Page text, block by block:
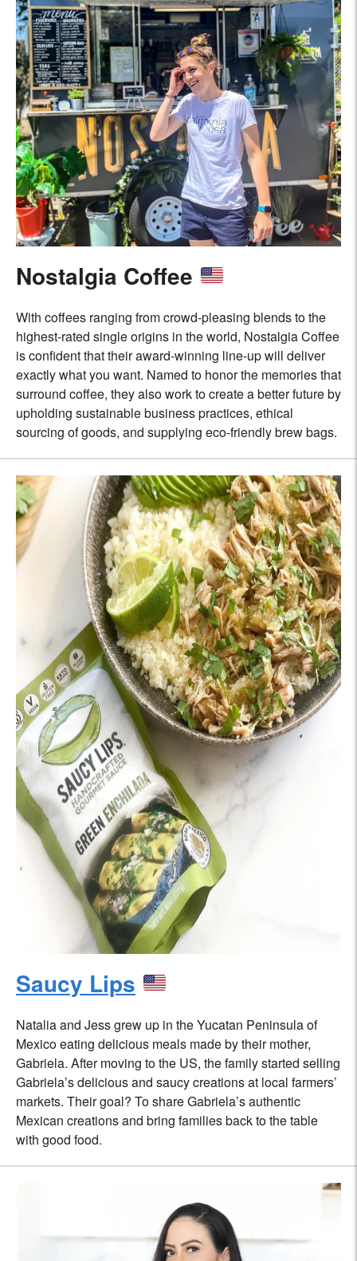
Nostalgia Coffee
With coffees ranging from crowd-pleasing blends to the
highest-rated single origins in the world, Nostalgia Coffee
is confident that their award-winning line-up will deliver
exactly what you want. Named to honor the memories that
surround coffee, they also work to create a better future by
upholding sustainable business practices, ethical
sourcing of goods, and supplying eco-friendly brew bags.
Saucy Lips
Natalia and Jess grew up in the Yucatan Peninsula of
Mexico eating delicious meals made by their mother,
Gabriela. After moving to the US, the family started selling
Gabriela’s delicious and saucy creations at local farmers’
markets. Their goal? To share Gabriela’s authentic
Mexican creations and bring families back to the table
with good food.